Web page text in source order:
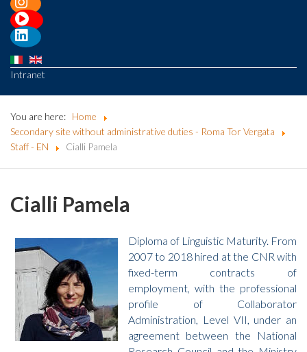
Intranet
You are here: Home
Secondary site without administrative duties - Roma Tor Vergata
Staff - EN
Cialli Pamela
Cialli Pamela
Diploma of Linguistic Maturity. From
2007 to 2018 hired at the CNR with
fixed-term contracts of
employment, with the professional
profile of Collaborator
Administration, Level VII, under an
agreement between the National